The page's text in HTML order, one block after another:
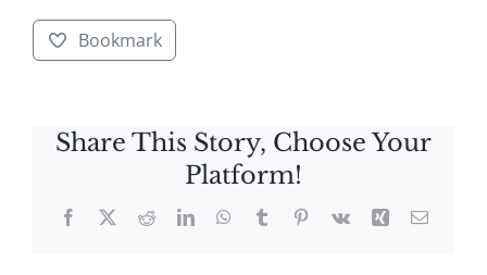
Bookmark
Share This Story, Choose Your
Platform!
Facebook
X RedditLinkedInWhatsApp
TumblrPinterest
Vk Xing Email